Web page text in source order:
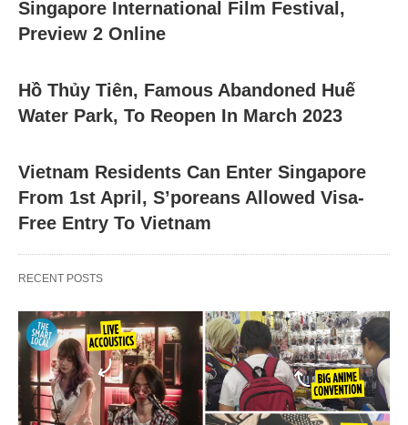
Singapore International Film Festival,
Preview 2 Online
Hồ Thủy Tiên, Famous Abandoned Huế
Water Park, To Reopen In March 2023
Vietnam Residents Can Enter Singapore
From 1st April, S’poreans Allowed Visa-
Free Entry To Vietnam
RECENT POSTS